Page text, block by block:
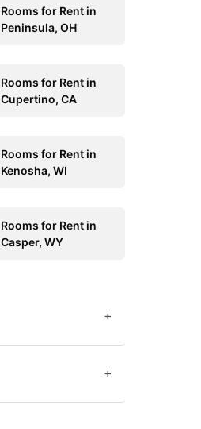
Rooms for Rent in
Peninsula, OH
Rooms for Rent in
Cupertino, CA
Rooms for Rent in
Kenosha, WI
Rooms for Rent in
Casper, WY
+
+